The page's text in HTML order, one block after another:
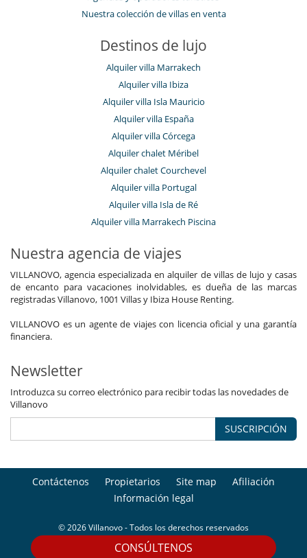
CONSÚLTENOS
Nuestra colección de villas en venta
Destinos de lujo
Alquiler villa Marrakech
Alquiler villa Ibiza
Alquiler villa Isla Mauricio
Alquiler villa España
Alquiler villa Córcega
Alquiler chalet Méribel
Alquiler chalet Courchevel
Alquiler villa Portugal
Alquiler villa Isla de Ré
Alquiler villa Marrakech Piscina
Nuestra agencia de viajes
VILLANOVO, agencia especializada en alquiler de villas de lujo y casas
de encanto para vacaciones inolvidables, es dueña de las marcas
registradas Villanovo, 1001 Villas y Ibiza House Renting.
VILLANOVO es un agente de viajes con licencia oficial y una garantía
financiera.
Newsletter
Introduzca su correo electrónico para recibir todas las novedades de
Villanovo
SUSCRIPCIÓN
Contáctenos Propietarios Site map
Afiliación
Información legal
© 2026 Villanovo - Todos los derechos reservados